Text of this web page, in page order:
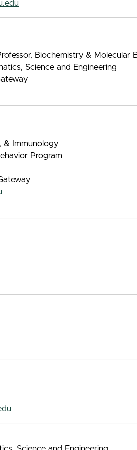
Biochemistry & Molecular
Science and Engineering
& Immunology
Program